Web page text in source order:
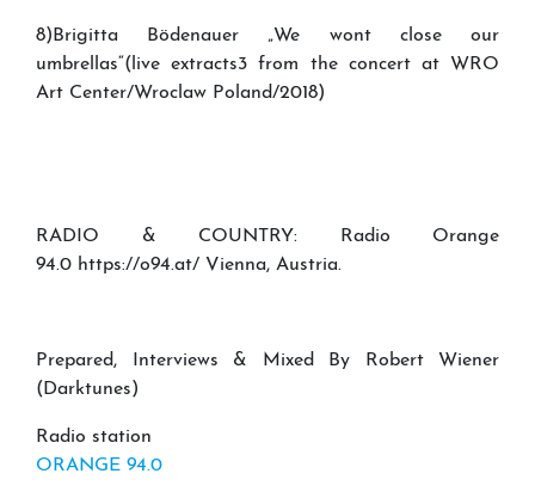
8)Brigitta Bödenauer „We wont close our
umbrellas“(live extracts3 from the concert at WRO
Art Center/Wroclaw Poland/2018)
RADIO & COUNTRY: Radio Orange
94.0 https://o94.at/ Vienna, Austria.
Prepared, Interviews & Mixed By Robert Wiener
(Darktunes)
Radio station
ORANGE 94.0